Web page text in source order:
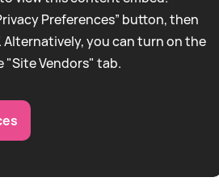
Preferences” button, then
Alternatively, you can turn on the
"Site Vendors" tab.